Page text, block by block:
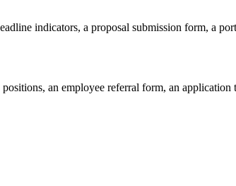
indicators, a proposal submission form, a
an employee referral form, an